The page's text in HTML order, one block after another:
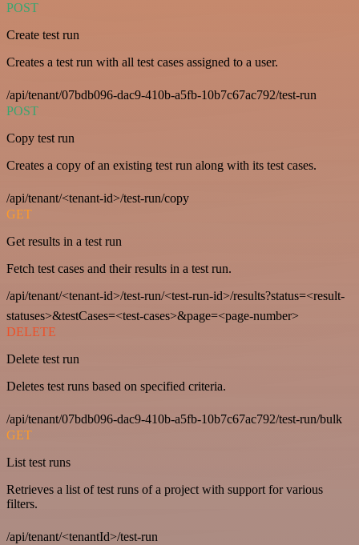
POST
Create test run
Creates a test run with all test cases assigned to a user.
/api/tenant/07bdb096-dac9-410b-a5fb-10b7c67ac792/test-run
POST
Copy test run
Creates a copy of an existing test run along with its test cases.
/api/tenant/<tenant-id>/test-run/copy
GET
Get results in a test run
Fetch test cases and their results in a test run.
/api/tenant/<tenant-id>/test-run/<test-run-id>/results?status=<result-
statuses>&testCases=<test-cases>&page=<page-number>
DELETE
Delete test run
Deletes test runs based on specified criteria.
/api/tenant/07bdb096-dac9-410b-a5fb-10b7c67ac792/test-run/bulk
GET
List test runs
Retrieves a list of test runs of a project with support for various
filters.
/api/tenant/<tenantId>/test-run